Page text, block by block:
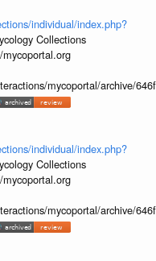
individual/index.php?
Collections
mycoportal/archive/
individual/index.php?
Collections
mycoportal/archive/